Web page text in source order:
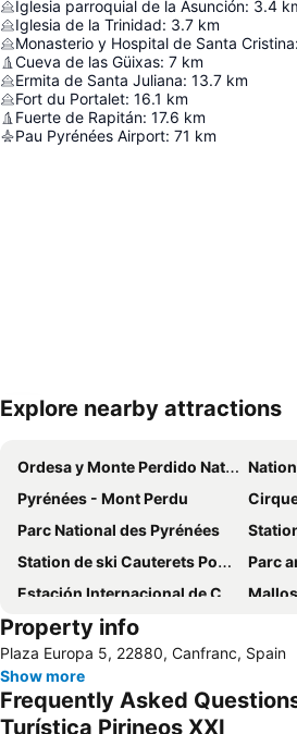
Iglesia parroquial de la Asunción: 3.4
Iglesia de la Trinidad: 3.7 km
Monasterio y Hospital de Santa Cristina:
Cueva de las Güixas: 7 km
Ermita de Santa Juliana: 13.7 km
Fort du Portalet: 16.1 km
Fuerte de Rapitán: 17.6 km
Pau Pyrénées Airport: 71 km
Explore nearby attractions
Ordesa y Monte Perdido National Park
National
Pyrénées - Mont Perdu
Parc National des Pyrénées
Station
Station de ski Cauterets Pont d'Espagne
Parc
Estación Internacional de Canfranc
Property info
Plaza Europa 5, 22880, Canfranc, Spain
Show more
Frequently Asked
Turística Pirineos XXI